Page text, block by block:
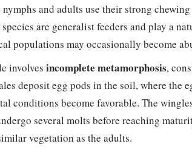
and adults use their strong
are generalist feeders and play a
populations may occasionally become
involvesincomplete metamorphosis,
deposit egg pods in the soil, where the
conditions become favorable. The
several molts before reaching
vegetation as the adults.